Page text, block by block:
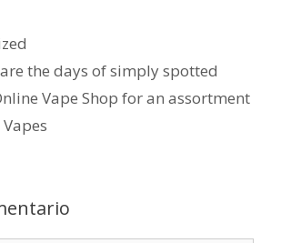
the days of simply spotted
Vape Shop for an assortment